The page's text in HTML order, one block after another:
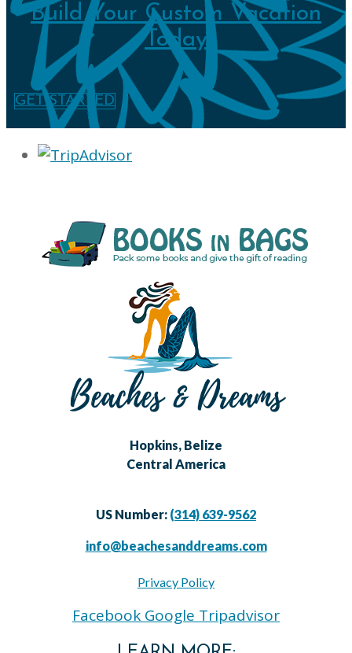
Build Your Custom Vacation
Today
GET STARTED
Hopkins, Belize
Central America
US Number: (314) 639-9562
info@beachesanddreams.com
Privacy Policy
Facebook Google Tripadvisor